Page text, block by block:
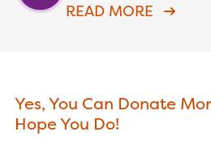
READ MORE
Yes, You Can Donate
Hope You Do!